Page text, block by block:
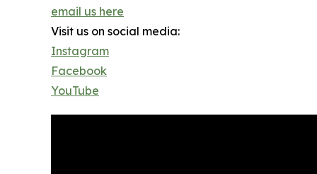
email us here
Visit us on social media:
Instagram
Facebook
YouTube